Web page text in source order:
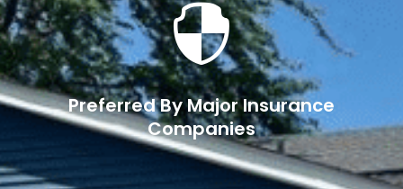

Preferred By Major Insurance
Companies